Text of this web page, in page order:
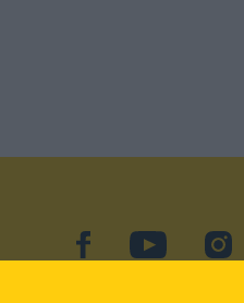
facebookYouTube